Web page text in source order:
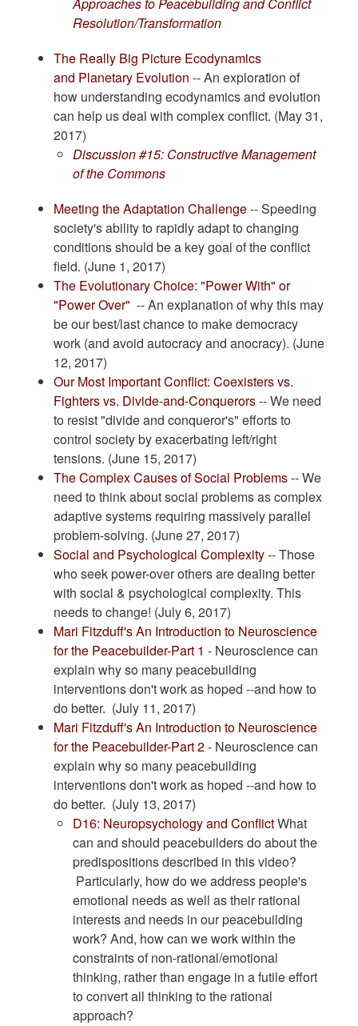
Approaches to Peacebuilding and Conflict
Resolution/Transformation
The Really Big Picture Ecodynamics
and Planetary Evolution -- An exploration of
how understanding ecodynamics and evolution
can help us deal with complex conflict. (May 31,
2017)
Discussion #15: Constructive Management
of the Commons
Meeting the Adaptation Challenge-- Speeding
society's ability to rapidly adapt to changing
conditions should be a key goal of the conflict
field. (June 1, 2017)
The Evolutionary Choice: "Power With" or
"Power Over" -- An explanation of why this may
be our best/last chance to make democracy
work (and avoid autocracy and anocracy). (June
12, 2017)
Our Most Important Conflict: Coexisters vs.
Fighters vs. Divide-and-Conquerors-- We need
to resist "divide and conqueror's" efforts to
control society by exacerbating left/right
tensions. (June 15, 2017)
The Complex Causes of Social Problems-- We
need to think about social problems as complex
adaptive systems requiring massively parallel
problem-solving. (June 27, 2017)
Social and Psychological Complexity-- Those
who seek power-over others are dealing better
with social & psychological complexity. This
needs to change! (July 6, 2017)
Mari Fitzduff's An Introduction to Neuroscience
for the Peacebuilder-Part 1 - Neuroscience can
explain why so many peacebuilding
interventions don't work as hoped --and how to
do better. (July 11, 2017)
Mari Fitzduff's An Introduction to Neuroscience
for the Peacebuilder-Part 2- Neuroscience can
explain why so many peacebuilding
interventions don't work as hoped --and how to
do better. (July 13, 2017)
​D16: Neuropsychology and ConflictWhat
can and should peacebuilders do about the
predispositions described in this video?
Particularly, how do we address people's
emotional needs as well as their rational
interests and needs in our peacebuilding
work? And, how can we work within the
constraints of non-rational/emotional
thinking, rather than engage in a futile effort
to convert all thinking to the rational
approach?